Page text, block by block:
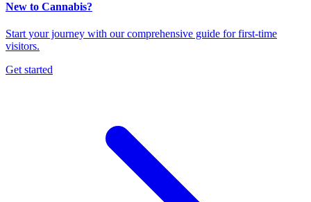
New to Cannabis?
Start your journey with our comprehensive guide for first-time
visitors.
Get started